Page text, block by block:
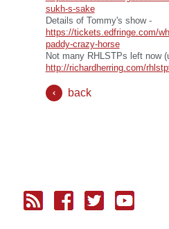
sukh-s-sake
Details of Tommy's show -
https://tickets.edfringe.com/
paddy-crazy-horse
Not many RHLSTPs left now
http://richardherring.com/
back